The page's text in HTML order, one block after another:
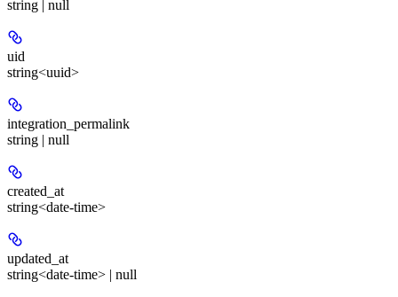
string | null
uid
string<uuid>
integration_permalink
string | null
created_at
string<date-time>
updated_at
string<date-time> | null